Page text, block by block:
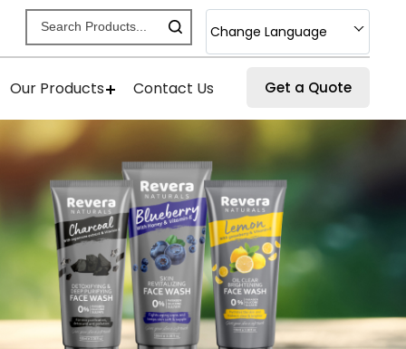
Change Language
Get a Quote
Our Products Contact Us